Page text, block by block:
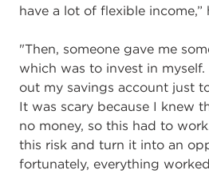
have a lot of flexible income,”
"Then, someone gave me
which was to invest in
out my savings account just
It was scary because I knew
no money, so this had to
this risk and turn it into an
fortunately, everything